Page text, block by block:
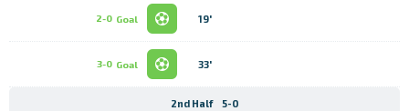
Goal
2-0 19'
Goal
3-0 33'
2nd Half 5-0